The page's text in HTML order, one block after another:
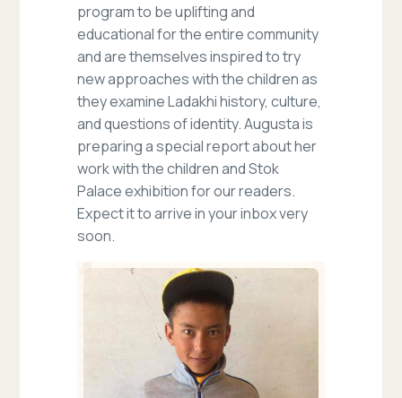
program to be uplifting and
educational for the entire community
and are themselves inspired to try
new approaches with the children as
they examine Ladakhi history, culture,
and questions of identity. Augusta is
preparing a special report about her
work with the children and Stok
Palace exhibition for our readers.
Expect it to arrive in your inbox very
soon.